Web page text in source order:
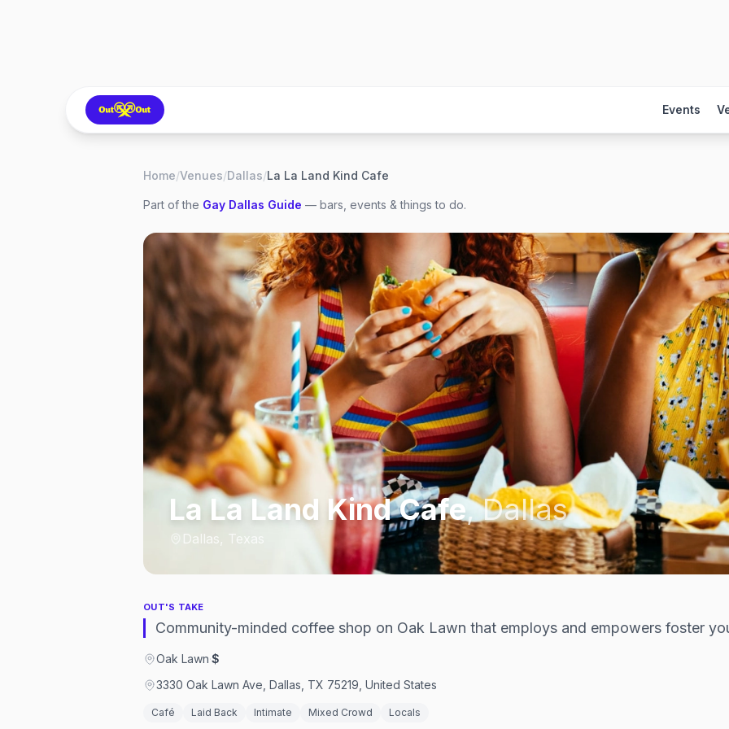
Events
Home/Venues/Dallas/La La Land Kind Cafe
Part of the Gay Dallas Guide — bars, events & things to do.
La La Land Kind Cafe,Dallas
Dallas, Texas
OUT'S TAKE
Community-minded coffee shop on Oak Lawn that employs and empowers foster
Oak Lawn·$
3330 Oak Lawn Ave, Dallas, TX 75219, United States
Café Laid Back Intimate Mixed Crowd Locals